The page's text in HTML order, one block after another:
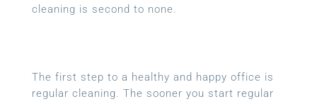
cleaning is second to none.
The first step to a healthy and happy office is
regular cleaning. The sooner you start regular